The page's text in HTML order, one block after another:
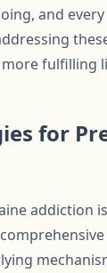
and
fulfilling
for
addiction